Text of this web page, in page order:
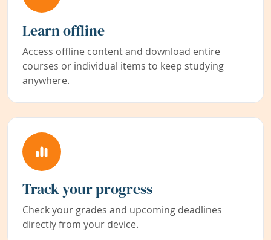
Learn offline
Access offline content and download entire
courses or individual items to keep studying
anywhere.
Track your progress
Check your grades and upcoming deadlines
directly from your device.